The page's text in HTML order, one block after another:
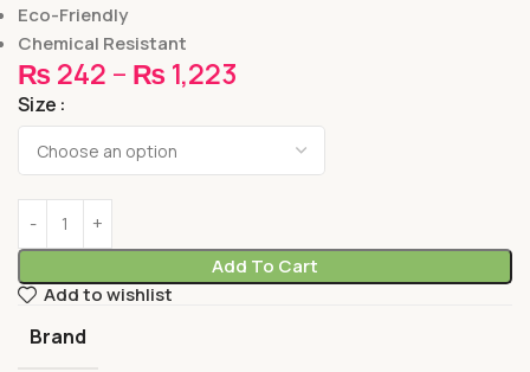
Eco-Friendly
Chemical Resistant
₨ 242 – ₨ 1,223
Size
Add To Cart
Add to wishlist
Brand